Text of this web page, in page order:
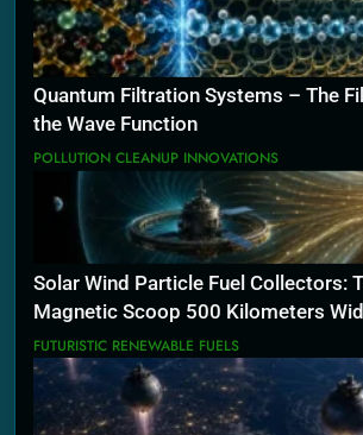
Quantum Filtration Systems – The
the Wave Function
POLLUTION CLEANUP INNOVATIONS
Solar Wind Particle Fuel Collectors:
Magnetic Scoop 500 Kilometers
FUTURISTIC RENEWABLE FUELS